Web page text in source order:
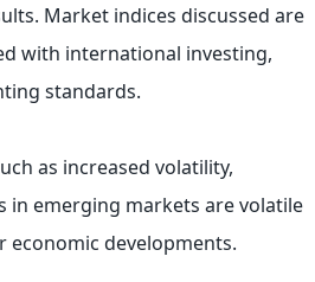
Market indices discussed are
with international investing,
standards.
as increased volatility,
in emerging markets are volatile
economic developments.